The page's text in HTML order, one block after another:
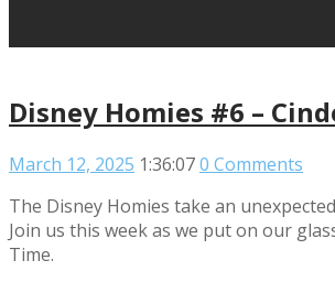
Disney Homies #6 –
March 12, 2025 1:36:070 Comments
The Disney Homies take an
Join us this week as we put on our
Time.